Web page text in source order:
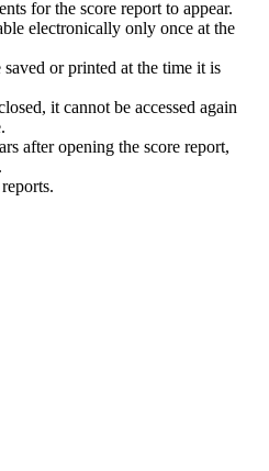
for the score report to appear.
electronically only once at the
or printed at the time it is
it cannot be accessed again
after opening the score report,